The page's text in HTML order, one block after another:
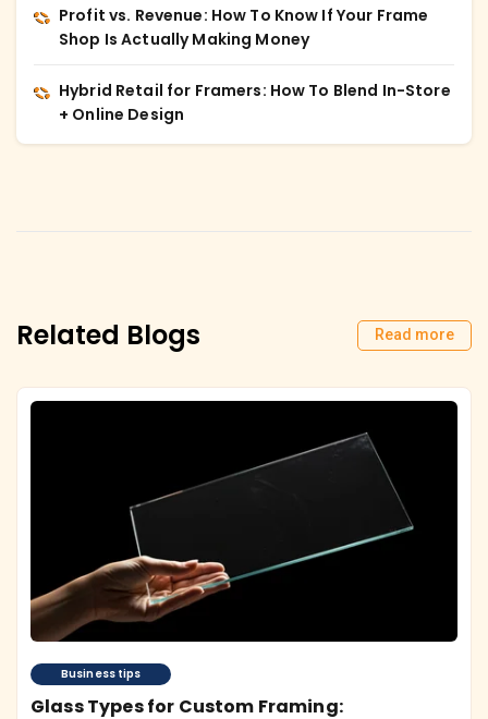
Profit vs. Revenue: How To Know If Your Frame
Shop Is Actually Making Money
Hybrid Retail for Framers: How To Blend In-Store
+ Online Design
Related Blogs Read more
Business tips
Glass Types for Custom Framing: